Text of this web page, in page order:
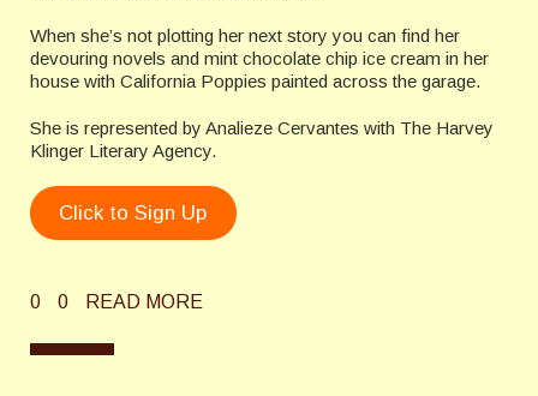
When she’s not plotting her next story you can find her
devouring novels and mint chocolate chip ice cream in her
house with California Poppies painted across the garage.
She is represented by Analieze Cervantes with The Harvey
Klinger Literary Agency.
Click to Sign Up
0 0 READ MORE